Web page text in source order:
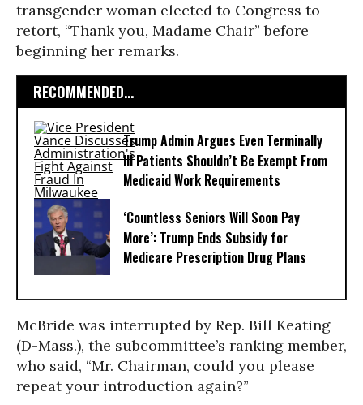
transgender woman elected to Congress to
retort, “Thank you, Madame Chair” before
beginning her remarks.
RECOMMENDED...
Trump Admin Argues Even Terminally
Ill Patients Shouldn’t Be Exempt From
Medicaid Work Requirements
‘Countless Seniors Will Soon Pay
More’: Trump Ends Subsidy for
Medicare Prescription Drug Plans
McBride was interrupted by Rep. Bill Keating
(D-Mass.), the subcommittee’s ranking member,
who said, “Mr. Chairman, could you please
repeat your introduction again?”